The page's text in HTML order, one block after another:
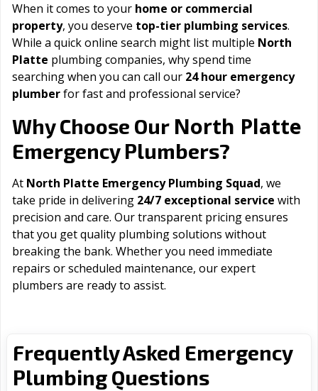
When it comes to your home or commercial
property, you deserve top-tier plumbing services.
While a quick online search might list multiple North
Platte plumbing companies, why spend time
searching when you can call our 24 hour emergency
plumberfor fast and professional service?
Why Choose Our North Platte
Emergency Plumbers?
At North Platte Emergency Plumbing Squad, we
take pride in delivering 24/7 exceptional service with
precision and care. Our transparent pricing ensures
that you get quality plumbing solutions without
breaking the bank. Whether you need immediate
repairs or scheduled maintenance, our expert
plumbers are ready to assist.
Frequently Asked Emergency
Plumbing Questions